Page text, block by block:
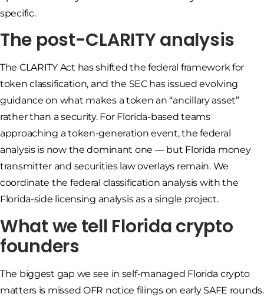
specific.
The post-CLARITY analysis
The CLARITY Act has shifted the federal framework for
token classification, and the SEC has issued evolving
guidance on what makes a token an “ancillary asset”
rather than a security. For Florida-based teams
approaching a token-generation event, the federal
analysis is now the dominant one — but Florida money
transmitter and securities law overlays remain. We
coordinate the federal classification analysis with the
Florida-side licensing analysis as a single project.
What we tell Florida crypto
founders
The biggest gap we see in self-managed Florida crypto
matters is missed OFR notice filings on early SAFE rounds.